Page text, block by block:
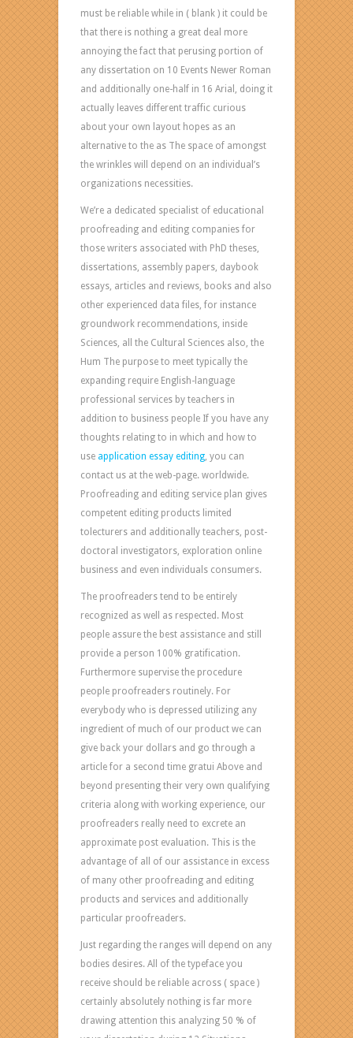
must be reliable while in ( blank ) it could be
that there is nothing a great deal more
annoying the fact that perusing portion of
any dissertation on 10 Events Newer Roman
and additionally one-half in 16 Arial, doing it
actually leaves different traffic curious
about your own layout hopes as an
alternative to the as The space of amongst
the wrinkles will depend on an individual’s
organizations necessities.
We’re a dedicated specialist of educational
proofreading and editing companies for
those writers associated with PhD theses,
dissertations, assembly papers, daybook
essays, articles and reviews, books and also
other experienced data files, for instance
groundwork recommendations, inside
Sciences, all the Cultural Sciences also, the
Hum The purpose to meet typically the
expanding require English-language
professional services by teachers in
addition to business people If you have any
thoughts relating to in which and how to
use application essay editing, you can
contact us at the web-page. worldwide.
Proofreading and editing service plan gives
competent editing products limited
tolecturers and additionally teachers, post-
doctoral investigators, exploration online
business and even individuals consumers.
The proofreaders tend to be entirely
recognized as well as respected. Most
people assure the best assistance and still
provide a person 100% gratification.
Furthermore supervise the procedure
people proofreaders routinely. For
everybody who is depressed utilizing any
ingredient of much of our product we can
give back your dollars and go through a
article for a second time gratui Above and
beyond presenting their very own qualifying
criteria along with working experience, our
proofreaders really need to excrete an
approximate post evaluation. This is the
advantage of all of our assistance in excess
of many other proofreading and editing
products and services and additionally
particular proofreaders.
Just regarding the ranges will depend on any
bodies desires. All of the typeface you
receive should be reliable across ( space )
certainly absolutely nothing is far more
drawing attention this analyzing 50 % of